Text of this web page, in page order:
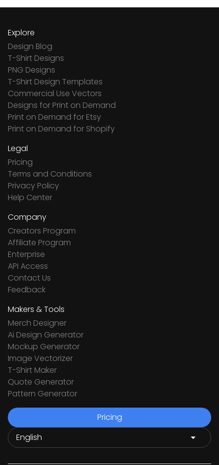
Explore
Design Blog
T-Shirt Designs
PNG Designs
T-Shirt Design Templates
Commercial Use Vectors
Designs for Print on Demand
Print on Demand for Etsy
Print on Demand for Shopify
Legal
Pricing
Terms and Conditions
Privacy Policy
Help Center
Company
Creators Program
Affiliate Program
Enterprise
API Access
Contact Us
Feedback
Makers & Tools
Merch Designer
Ai Design Generator
Mockup Generator
Image Vectorizer
T-Shirt Maker
Quote Generator
Pattern Generator
Pricing